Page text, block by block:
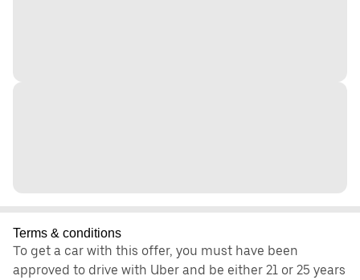
Terms & conditions
To get a car with this offer, you must have been
approved to drive with Uber and be either 21 or 25 years